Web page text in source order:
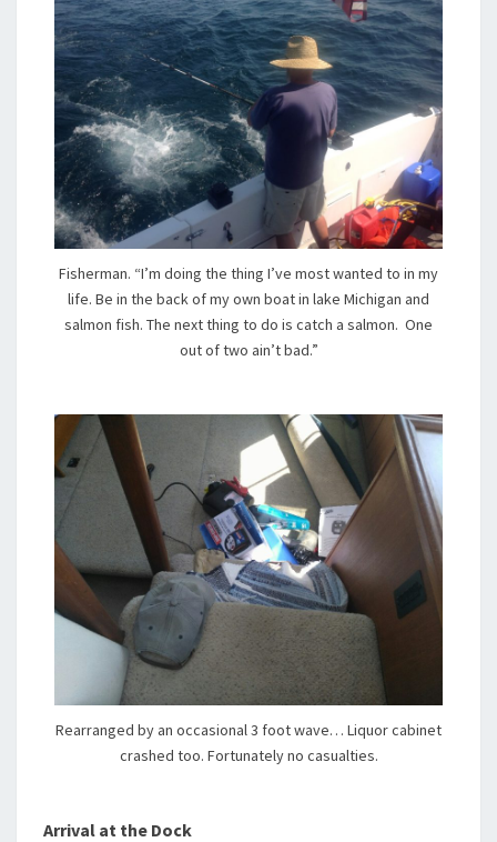
Fisherman. “I’m doing the thing I’ve most wanted to in my
life. Be in the back of my own boat in lake Michigan and
salmon fish. The next thing to do is catch a salmon. One
out of two ain’t bad.”
Rearranged by an occasional 3 foot wave… Liquor cabinet
crashed too. Fortunately no casualties.
Arrival at the Dock